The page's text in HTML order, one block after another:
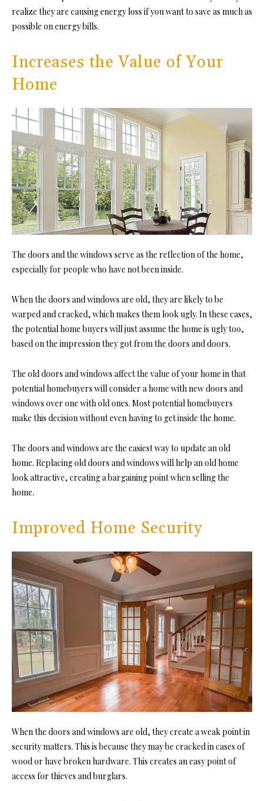
realize they are causing energy loss if you want to save as much as
possible on energy bills.
Increases the Value of Your
Home
The doors and the windows serve as the reflection of the home,
especially for people who have not been inside.
When the doors and windows are old, they are likely to be
warped and cracked, which makes them look ugly. In these cases,
the potential home buyers will just assume the home is ugly too,
based on the impression they got from the doors and doors.
The old doors and windows affect the value of your home in that
potential homebuyers will consider a home with new doors and
windows over one with old ones. Most potential homebuyers
make this decision without even having to get inside the home.
The doors and windows are the easiest way to update an old
home. Replacing old doors and windows will help an old home
look attractive, creating a bargaining point when selling the
home.
Improved Home Security
When the doors and windows are old, they create a weak point in
security matters. This is because they may be cracked in cases of
wood or have broken hardware. This creates an easy point of
access for thieves and burglars.